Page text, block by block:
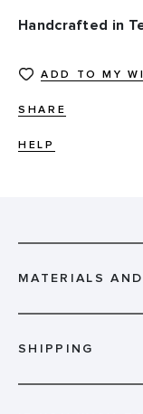
Handcrafted in
ADD TO MY
SHARE
HELP
MATERIALS
SHIPPING